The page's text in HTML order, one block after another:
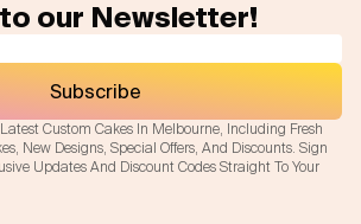
our Newsletter!
Custom Cakes In Melbourne, Including Fresh
New Designs, Special Offers, And Discounts. Sign
Updates And Discount Codes Straight To Your
Subscribe